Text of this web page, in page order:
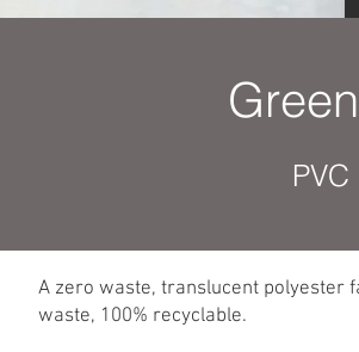
A zero waste, translucent polyester
waste, 100% recyclable.